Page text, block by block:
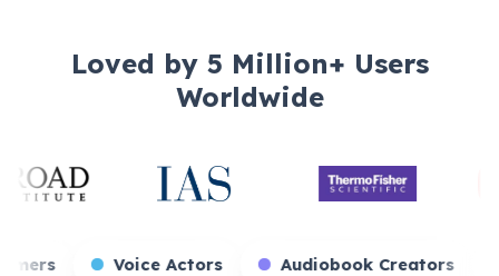
Loved by 5 Million+ Users
Worldwide
Game Streamers Voice Actors